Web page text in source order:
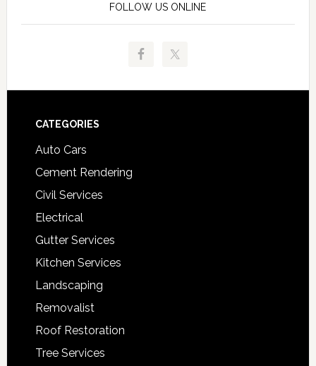
FOLLOW US ONLINE
Footer
CATEGORIES
Auto Cars
Cement Rendering
Civil Services
Electrical
Gutter Services
Kitchen Services
Landscaping
Removalist
Roof Restoration
Tree Services